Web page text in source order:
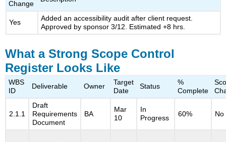
Change
Yes
Added an accessibility audit after client request.
Approved by sponsor 3/12. Estimated +8 hrs.
What a Strong Scope Control
Register Looks Like
WBS
ID
Deliverable Owner
Target
Date
Status
%
Complete
2.1.1
Draft
Requirements
Document
BA
Mar
10
In
Progress
60% No